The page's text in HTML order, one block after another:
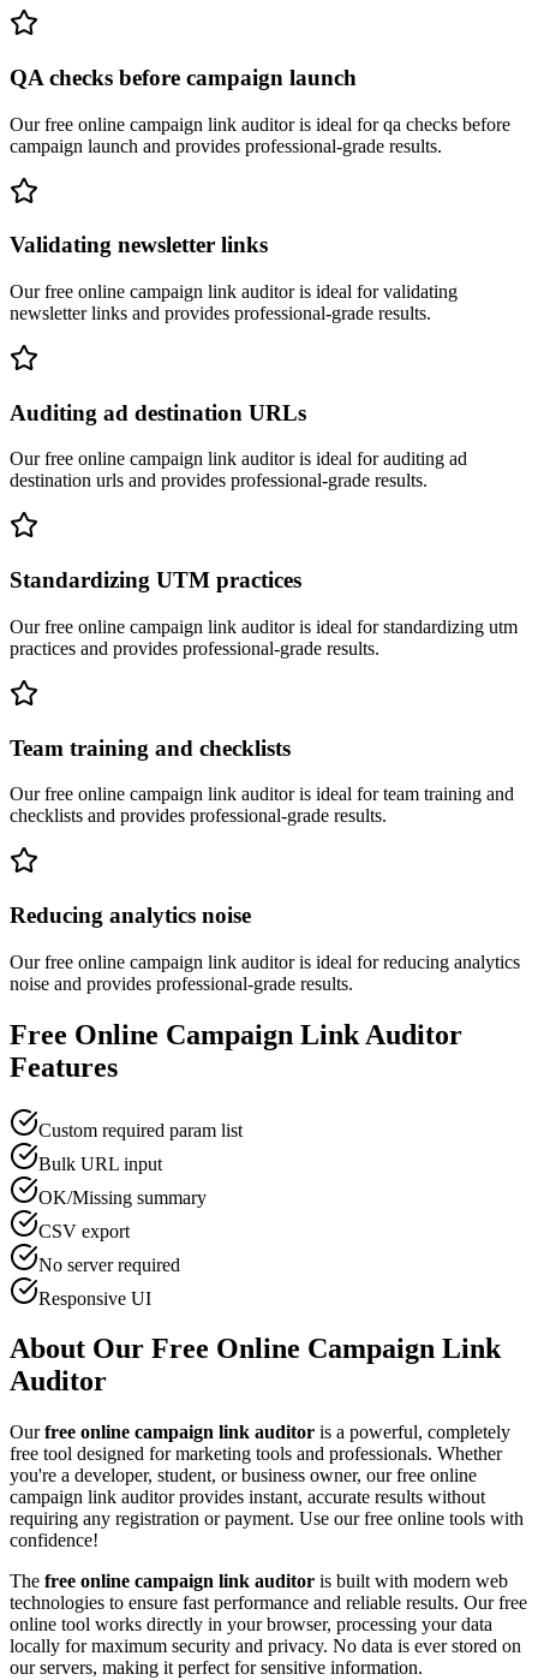
QA checks before campaign launch
Our free online campaign link auditoris ideal forqa checks before
campaign launch and provides professional-grade results.
Validating newsletter links
Our free online campaign link auditoris ideal forvalidating
newsletter links and provides professional-grade results.
Auditing ad destination URLs
Our free online campaign link auditoris ideal forauditing ad
destination urls and provides professional-grade results.
Standardizing UTM practices
Our free online campaign link auditoris ideal forstandardizing utm
practices and provides professional-grade results.
Team training and checklists
Our free online campaign link auditoris ideal forteam training and
checklists and provides professional-grade results.
Reducing analytics noise
Our free online campaign link auditoris ideal forreducing analytics
noise and provides professional-grade results.
Free Online Campaign Link Auditor
Features
Custom required param list
Bulk URL input
OK/Missing summary
CSV export
No server required
Responsive UI
About Our Free Online Campaign Link
Auditor
Ourfree online campaign link auditor is a powerful, completely
free tool designed formarketing tools and professionals. Whether
you're a developer, student, or business owner, our free online
campaign link auditorprovides instant, accurate results without
requiring any registration or payment. Use our free online tools with
confidence!
The free online campaign link auditor is built with modern web
technologies to ensure fast performance and reliable results. Our free
online tool works directly in your browser, processing your data
locally for maximum security and privacy. No data is ever stored on
our servers, making it perfect for sensitive information.